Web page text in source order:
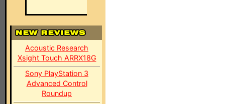
Acoustic Research
Xsight Touch ARRX18G
Sony PlayStation 3
Advanced Control
Roundup